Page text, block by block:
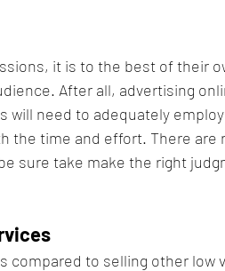
it is to the best of their
After all, advertising
will need to adequately
the time and effort. There are
sure take make the right
compared to selling other low